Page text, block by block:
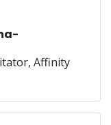
Affinity